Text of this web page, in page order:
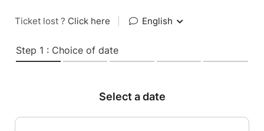
Ticket lost ? Click here English
Step 1 : Choice of date
Select a date